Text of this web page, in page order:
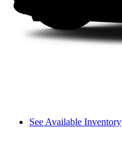
See Available Inventory